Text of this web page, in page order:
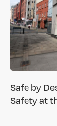
Safe by
Safety at